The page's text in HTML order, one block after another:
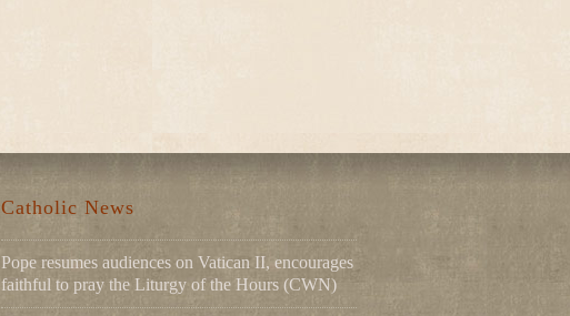
Catholic News
Pope resumes audiences on Vatican II, encourages
faithful to pray the Liturgy of the Hours (CWN)